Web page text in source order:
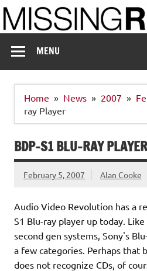
Skip
to
content
MENU
Home News 2007
ray Player
BDP-S1 BLU-RAY PLAYER
February 5, 2007 Alan Cooke
Audio Video Revolution has a
S1 Blu-ray player up today.
second gen systems, Sony's
a few categories. Perhaps that
does not recognize CDs, of